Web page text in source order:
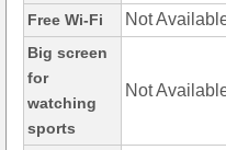
Free Wi-Fi Not
Big screen
for
watching
sports
Not